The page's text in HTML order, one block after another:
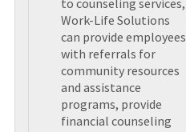
Work-Life Solutions
can provide employees
with referrals for
community resources
and assistance
programs, provide
financial counseling